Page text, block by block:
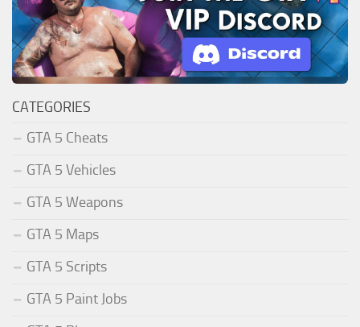
CATEGORIES
GTA 5 Cheats
GTA 5 Vehicles
GTA 5 Weapons
GTA 5 Maps
GTA 5 Scripts
GTA 5 Paint Jobs